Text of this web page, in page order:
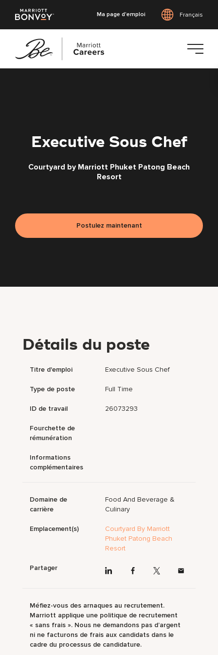
Ma page d'emploi Français
Executive Sous Chef
Courtyard by Marriott Phuket Patong Beach
Resort
Postulez maintenant
Détails du poste
Titre d'emploi Executive Sous Chef
Type de poste Full Time
ID de travail 26073293
Fourchette de
rémunération
Informations
complémentaires
Domaine de
carrière
Food And Beverage &
Culinary
Emplacement(s)
Courtyard By Marriott
Phuket Patong Beach
Resort
Partager
Méfiez-vous des arnaques au recrutement.
Marriott applique une politique de recrutement
« sans frais ». Nous ne demandons pas d’argent
ni ne facturons de frais aux candidats dans le
cadre du processus de candidature.